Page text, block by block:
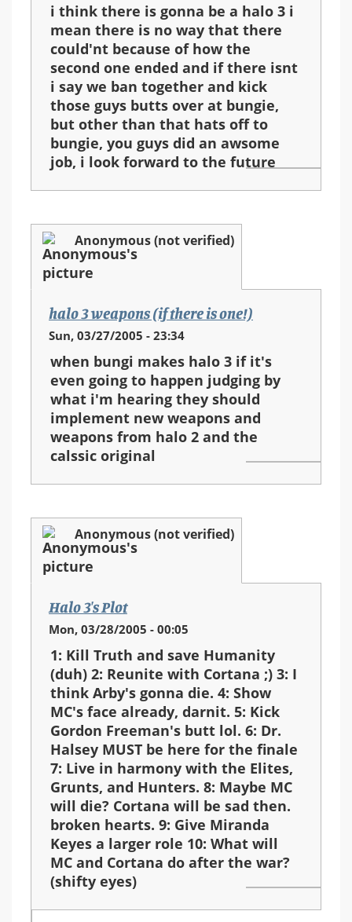
i think there is gonna be a halo 3 i
mean there is no way that there
could'nt because of how the
second one ended and if there isnt
i say we ban together and kick
those guys butts over at bungie,
but other than that hats off to
bungie, you guys did an awsome
job, i look forward to the future
Anonymous (not verified)
halo 3 weapons (if there is one!)
Sun, 03/27/2005 - 23:34
when bungi makes halo 3 if it's
even going to happen judging by
what i'm hearing they should
implement new weapons and
weapons from halo 2 and the
calssic original
Anonymous (not verified)
Halo 3's Plot
Mon, 03/28/2005 - 00:05
1: Kill Truth and save Humanity
(duh) 2: Reunite with Cortana ;) 3: I
think Arby's gonna die. 4: Show
MC's face already, darnit. 5: Kick
Gordon Freeman's butt lol. 6: Dr.
Halsey MUST be here for the finale
7: Live in harmony with the Elites,
Grunts, and Hunters. 8: Maybe MC
will die? Cortana will be sad then.
broken hearts. 9: Give Miranda
Keyes a larger role 10: What will
MC and Cortana do after the war?
(shifty eyes)